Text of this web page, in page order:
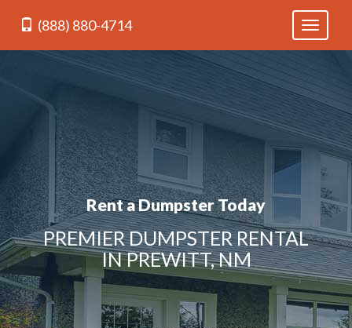
Toggle
(888) 880-4714
Rent a Dumpster Today
PREMIER DUMPSTER RENTAL
IN PREWITT, NM